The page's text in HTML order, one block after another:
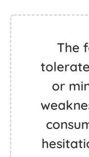
The
or